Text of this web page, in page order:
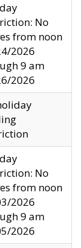
No
from noon
2026
9 am
2026
No
from noon
2026
9 am
2026